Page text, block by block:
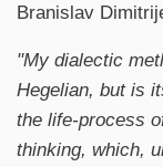
Branislav
"My dialectic
Hegelian, but is
the life-process
thinking, which,